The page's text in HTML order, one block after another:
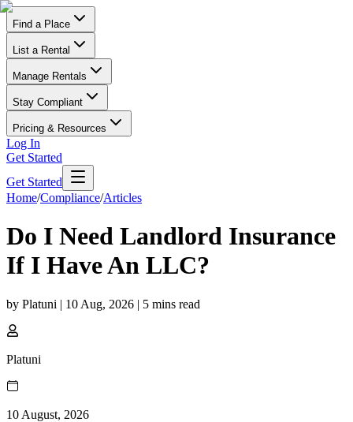
Find a Place
List a Rental
Manage Rentals
Stay Compliant
Pricing & Resources
Log In
Get Started
Get Started
Home/Compliance/Articles
Do I Need Landlord Insurance
If I Have An LLC?
by Platuni | 10 Aug, 2026 | 5 mins read
Platuni
10 August, 2026